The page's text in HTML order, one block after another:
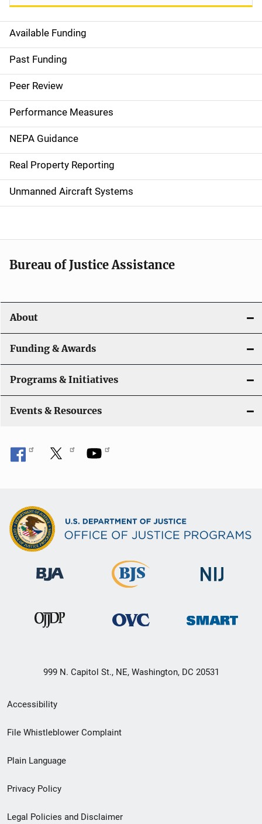
M
a
i
n
n
a
v
i
a
t
o
n
Available Funding
Past Funding
Peer Review
Performance Measures
NEPA Guidance
Real Property Reporting
Unmanned Aircraft Systems
Bureau of Justice Assistance
About
Funding & Awards
Programs & Initiatives
Events & Resources
999 N. Capitol St., NE, Washington, DC 20531
Secondary
Footer
menu
Accessibility
File Whistleblower Complaint
Plain Language
Privacy Policy
Legal Policies and Disclaimer